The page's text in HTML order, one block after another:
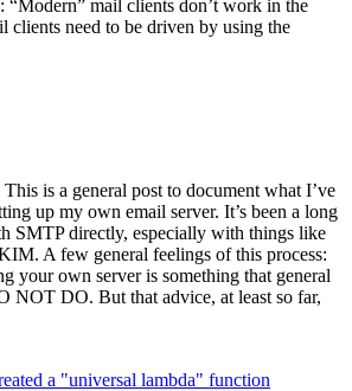
“Modern” mail clients don’t work in the
clients need to be driven by using the
is a general post to document what I’ve
up my own email server. It’s been a long
SMTP directly, especially with things like
A few general feelings of this process:
your own server is something that general
NOT DO. But that advice, at least so far,
a "universal lambda" function